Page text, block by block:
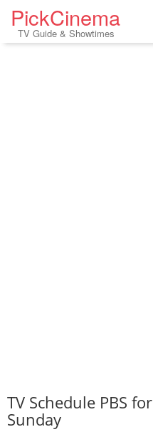
PickCinema
TV Guide & Showtimes
TV Schedule PBS for
Sunday